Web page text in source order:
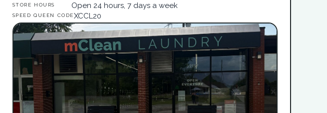
STORE HOURS Open 24 hours, 7 days a week
SPEED QUEEN CODEXCCL20